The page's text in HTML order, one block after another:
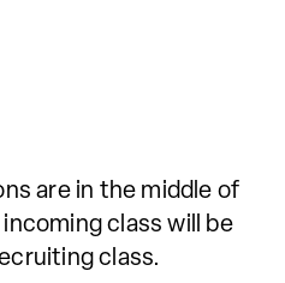
are in the middle of
class will be
class.